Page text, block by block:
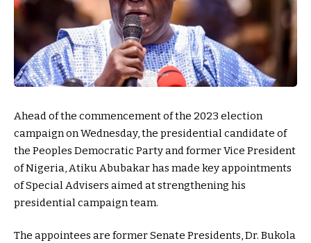
Ahead of the commencement of the 2023 election
campaign on Wednesday, the presidential candidate of
the Peoples Democratic Party and former Vice President
of Nigeria, Atiku Abubakar has made key appointments
of Special Advisers aimed at strengthening his
presidential campaign team.
The appointees are former Senate Presidents, Dr. Bukola